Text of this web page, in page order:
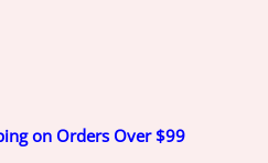
on Orders Over $99